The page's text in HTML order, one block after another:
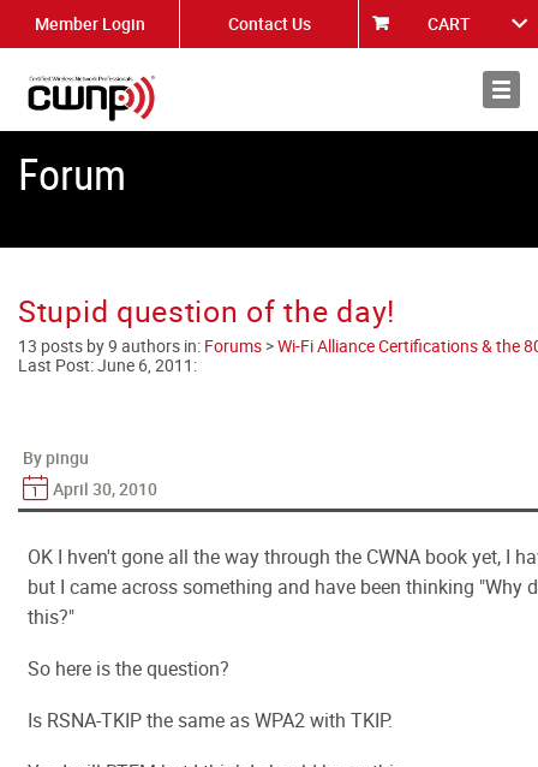
Member Login Contact Us CART
About
Forum
Stupid question of the day!
13 posts by 9 authors in: Forums >Wi-Fi Alliance Certifications & the
Last Post:June 6, 2011 :
By pingu
April 30, 2010
OK I hven't gone all the way through the CWNA book yet, I
but I came across something and have been thinking "Why
this?"
So here is the question?
Is RSNA-TKIP the same as WPA2 with TKIP.